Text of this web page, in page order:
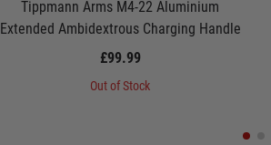
Tippmann Arms M4-22 Aluminium
Extended Ambidextrous Charging Handle
£99.99
Out of Stock